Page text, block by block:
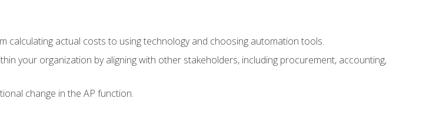
calculating actual costs to using technology and choosing automation tools.
your organization by aligning with other stakeholders, including procurement, accounting,
change in the AP function.